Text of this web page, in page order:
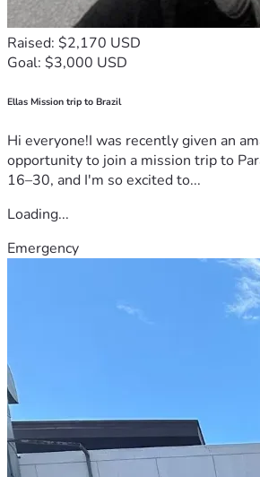
Raised: $2,170 USD
Goal: $3,000 USD
Ellas Mission trip to Brazil
Hi everyone!I was recently given an
opportunity to join a mission trip to
16–30, and I'm so excited to...
Loading...
Emergency